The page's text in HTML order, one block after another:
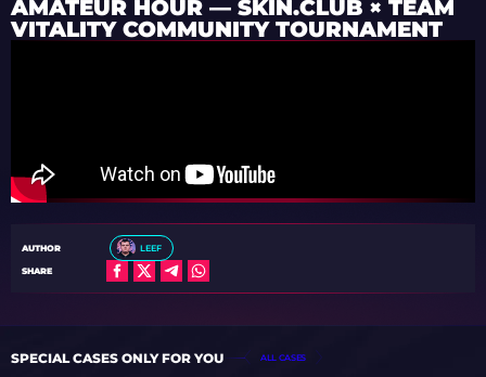
AMATEUR HOUR — SKIN.CLUB × TEAM
VITALITY COMMUNITY TOURNAMENT
AUTHOR LEEF
SHARE
SPECIAL CASES ONLY FOR YOU ALL CASES